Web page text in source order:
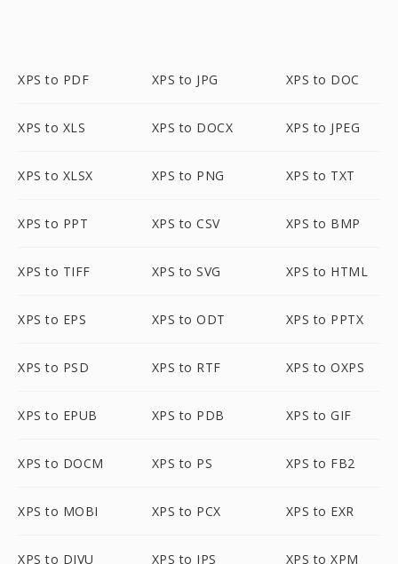
XPS to PDF XPS to JPG XPS to DOC
XPS to XLS XPS to DOCX XPS to JPEG
XPS to XLSX XPS to PNG XPS to TXT
XPS to PPT XPS to CSV XPS to BMP
XPS to TIFF XPS to SVG XPS to HTML
XPS to EPS XPS to ODT XPS to PPTX
XPS to PSD XPS to RTF XPS to OXPS
XPS to EPUB XPS to PDB XPS to GIF
XPS to DOCM XPS to PS XPS to FB2
XPS to MOBI XPS to PCX XPS to EXR
XPS to DJVU XPS to JPS XPS to XPM